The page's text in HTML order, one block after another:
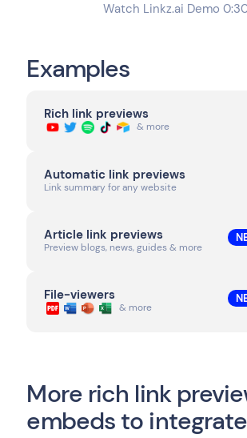
Watch Linkz.ai Demo
Examples
Rich link previews
& more
Automatic link previews
Link summary for any website
Article link previews
Preview blogs, news, guides & more
File-viewers
& more
More rich link
embeds to integrate